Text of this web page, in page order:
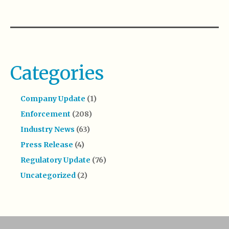
Categories
Company Update (1)
Enforcement (208)
Industry News (63)
Press Release (4)
Regulatory Update (76)
Uncategorized (2)